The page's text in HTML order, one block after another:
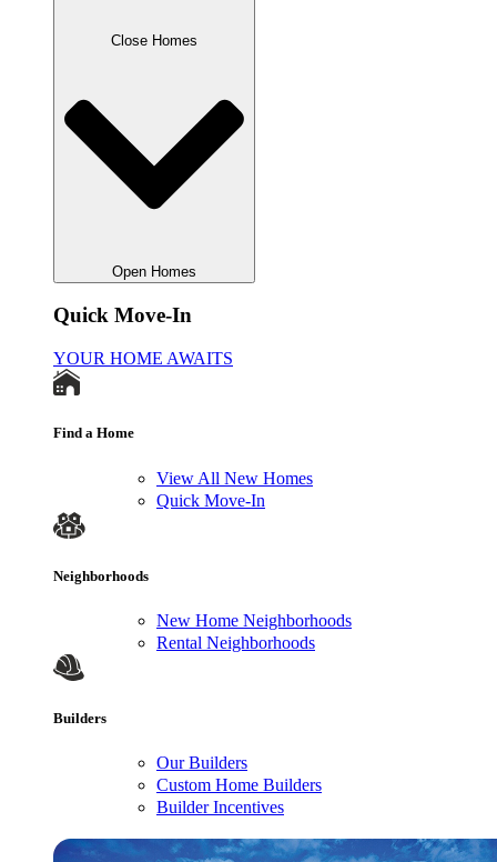
Close Homes
Open Homes
Quick Move-In
YOUR HOME AWAITS
Find a Home
View All New Homes
Quick Move-In
Neighborhoods
New Home Neighborhoods
Rental Neighborhoods
Builders
Our Builders
Custom Home Builders
Builder Incentives